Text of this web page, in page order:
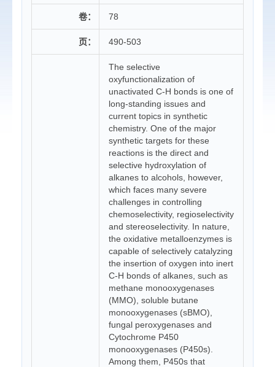
卷： 78
页： 490-503
The selective
oxyfunctionalization of
unactivated C-H bonds is one of
long-standing issues and
current topics in synthetic
chemistry. One of the major
synthetic targets for these
reactions is the direct and
selective hydroxylation of
alkanes to alcohols, however,
which faces many severe
challenges in controlling
chemoselectivity, regioselectivity
and stereoselectivity. In nature,
the oxidative metalloenzymes is
capable of selectively catalyzing
the insertion of oxygen into inert
C-H bonds of alkanes, such as
methane monooxygenases
(MMO), soluble butane
monooxygenases (sBMO),
fungal peroxygenases and
Cytochrome P450
monooxygenases (P450s).
Among them, P450s that